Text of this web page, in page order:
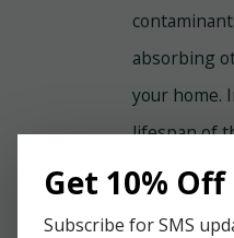
absorbing
your home.
lifespan of
reintroduce
Get 10% Off
Subscribe for SMS